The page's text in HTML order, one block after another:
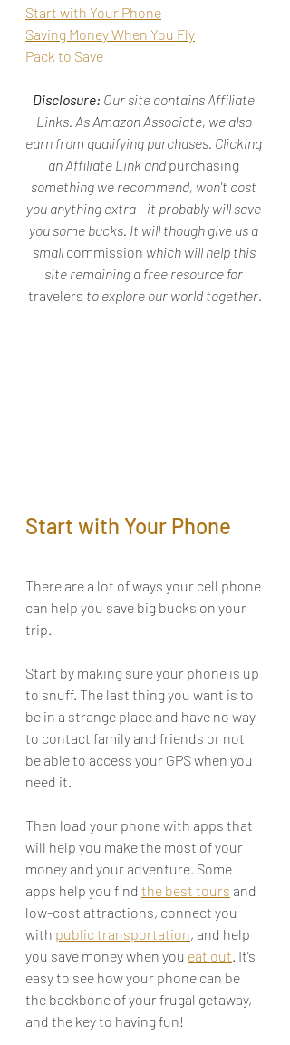
Start with Your Phone
Saving Money When You Fly
Pack to Save
Disclosure: Our site contains Affiliate
Links. As Amazon Associate, we also
earn from qualifying purchases. Clicking
an Affiliate Link and purchasing
something we recommend, won't cost
you anything extra - it probably will save
you some bucks. It will though give us a
small commission which will help this
site remaining a free resource for
travelers to explore our world together.
Start with Your Phone
There are a lot of ways your cell phone
can help you save big bucks on your
trip.
Start by making sure your phone is up
to snuff. The last thing you want is to
be in a strange place and have no way
to contact family and friends or not
be able to access your GPS when you
need it.
Then load your phone with apps that
will help you make the most of your
money and your adventure. Some
apps help you find the best tours and
low-cost attractions, connect you
with public transportation, and help
you save money when you eat out. It’s
easy to see how your phone can be
the backbone of your frugal getaway,
and the key to having fun!